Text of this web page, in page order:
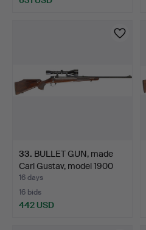
33. BULLET GUN, made
Carl Gustav, model 1900
L…
16 days
16 bids
442 USD